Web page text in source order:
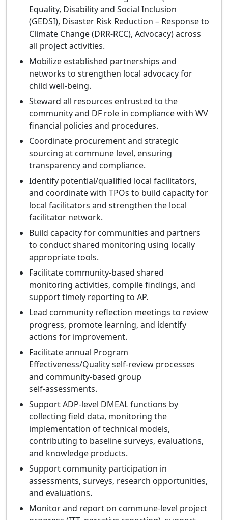
Equality, Disability and Social Inclusion
(GEDSI), Disaster Risk Reduction – Response to
Climate Change (DRR‑RCC), Advocacy) across
all project activities.
Mobilize established partnerships and
networks to strengthen local advocacy for
child well‑being.
Steward all resources entrusted to the
community and DF role in compliance with WV
financial policies and procedures.
Coordinate procurement and strategic
sourcing at commune level, ensuring
transparency and compliance.
Identify potential/qualified local facilitators,
and coordinate with TPOs to build capacity for
local facilitators and strengthen the local
facilitator network.
Build capacity for communities and partners
to conduct shared monitoring using locally
appropriate tools.
Facilitate community‑based shared
monitoring activities, compile findings, and
support timely reporting to AP.
Lead community reflection meetings to review
progress, promote learning, and identify
actions for improvement.
Facilitate annual Program
Effectiveness/Quality self‑review processes
and community‑based group
self‑assessments.
Support ADP‑level DMEAL functions by
collecting field data, monitoring the
implementation of technical models,
contributing to baseline surveys, evaluations,
and knowledge products.
Support community participation in
assessments, surveys, research opportunities,
and evaluations.
Monitor and report on commune‑level project